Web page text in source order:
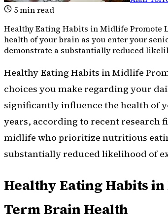
5min read
Healthy Eating Habits in Midlife Promote
health of your brain as you enter your
demonstrate a substantially reduced
Healthy Eating Habits in Midlife
choices you make regarding your
significantly influence the health of
years, according to recent research
midlife who prioritize nutritious
substantially reduced likelihood of
Healthy Eating Habits
Term Brain Health